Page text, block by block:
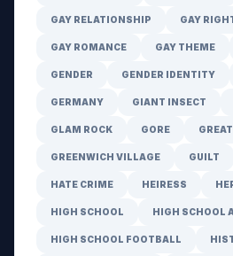
GAY RELATIONSHIP GAY
GAY ROMANCE GAY THEME
GENDER GENDER IDENTITY
GERMANY GIANT INSECT
GLAM ROCK GORE
GREENWICH VILLAGE GUILT
HATE CRIME HEIRESS
HIGH SCHOOL HIGH SCHOOL
HIGH SCHOOL FOOTBALL